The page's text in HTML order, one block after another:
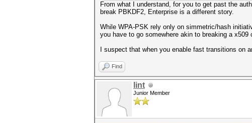
From what I understand, for you to get past the
break PBKDF2, Enterprise is a different story.
While WPA-PSK rely only on simmetric/hash
you have to go somewhere akin to breaking a
I suspect that when you enable fast transitions on
Find
lint
Junior Member